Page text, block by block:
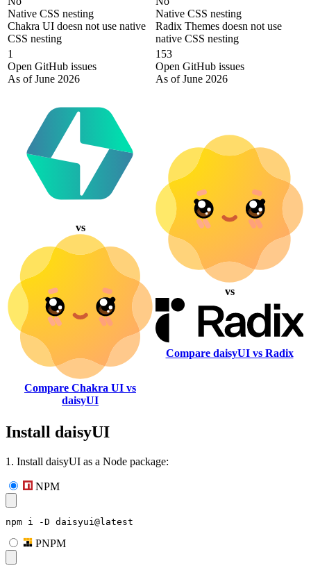
Native CSS nesting
Chakra UI doesn not use native
CSS nesting
Native CSS nesting
Radix Themes doesn not use
native CSS nesting
1
Open GitHub issues
As of June 2026
153
Open GitHub issues
As of June 2026
vs
Compare Chakra UI vs
daisyUI
vs
Compare daisyUI vs Radix
Install daisyUI
1. Install daisyUI as a Node package:
NPM
npm i -D daisyui@latest
PNPM